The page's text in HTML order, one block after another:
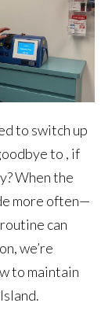
to switch up
to , if
When the
more often—
can
we’re
to maintain